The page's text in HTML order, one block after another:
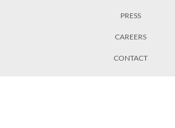
PRESS
CAREERS
CONTACT